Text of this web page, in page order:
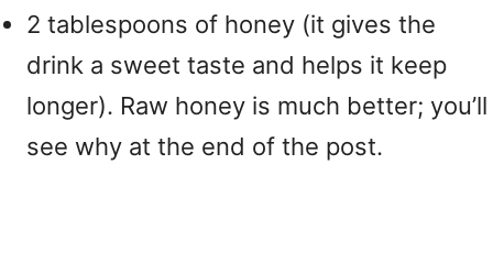
2 tablespoons of honey (it gives the
drink a sweet taste and helps it keep
longer). Raw honey is much better; you’ll
see why at the end of the post.